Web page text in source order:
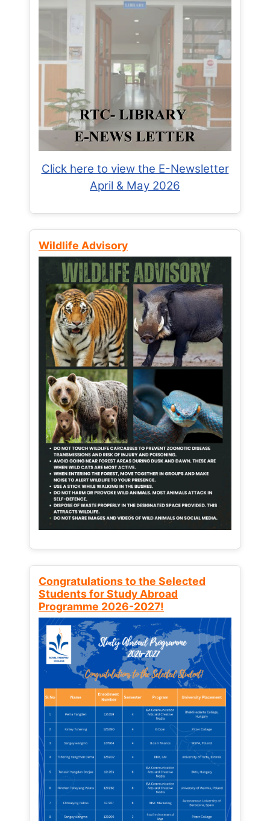
Click here to view the E-Newsletter
April & May 2026
Wildlife Advisory
Congratulations to the Selected
Students for Study Abroad
Programme 2026-2027!